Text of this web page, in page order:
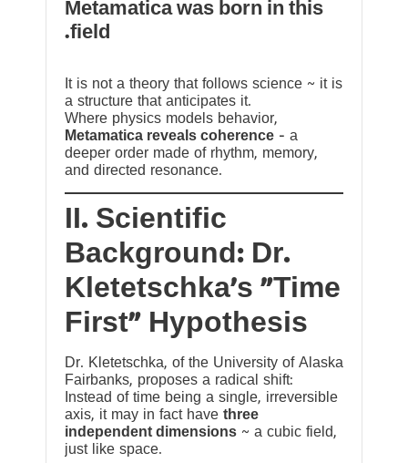
Metamatica was born in this
field.
It is not a theory that follows science ~ it is
a structure that anticipates it.
Where physics models behavior,
Metamatica reveals coherence — a
deeper order made of rhythm, memory,
and directed resonance.
II. Scientific
Background: Dr.
Kletetschka’s “Time
First” Hypothesis
Dr. Kletetschka, of the University of Alaska
Fairbanks, proposes a radical shift:
Instead of time being a single, irreversible
axis, it may in fact have three
independent dimensions ~ a cubic field,
just like space.